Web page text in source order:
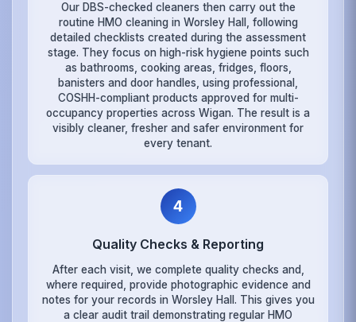
Our DBS-checked cleaners then carry out the
routine HMO cleaning in Worsley Hall, following
detailed checklists created during the assessment
stage. They focus on high-risk hygiene points such
as bathrooms, cooking areas, fridges, floors,
banisters and door handles, using professional,
COSHH-compliant products approved for multi-
occupancy properties across Wigan. The result is a
visibly cleaner, fresher and safer environment for
every tenant.
4
Quality Checks & Reporting
After each visit, we complete quality checks and,
where required, provide photographic evidence and
notes for your records in Worsley Hall. This gives you
a clear audit trail demonstrating regular HMO